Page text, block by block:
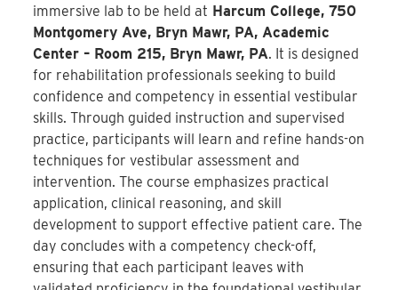
immersive lab to be held at Harcum College, 750
Montgomery Ave, Bryn Mawr, PA, Academic
Center – Room 215, Bryn Mawr, PA. It is designed
for rehabilitation professionals seeking to build
confidence and competency in essential vestibular
skills. Through guided instruction and supervised
practice, participants will learn and refine hands-on
techniques for vestibular assessment and
intervention. The course emphasizes practical
application, clinical reasoning, and skill
development to support effective patient care. The
day concludes with a competency check-off,
ensuring that each participant leaves with